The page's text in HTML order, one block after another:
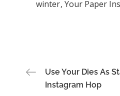
winter Your Paper
Post
Use Your Dies As
Instagram Hop